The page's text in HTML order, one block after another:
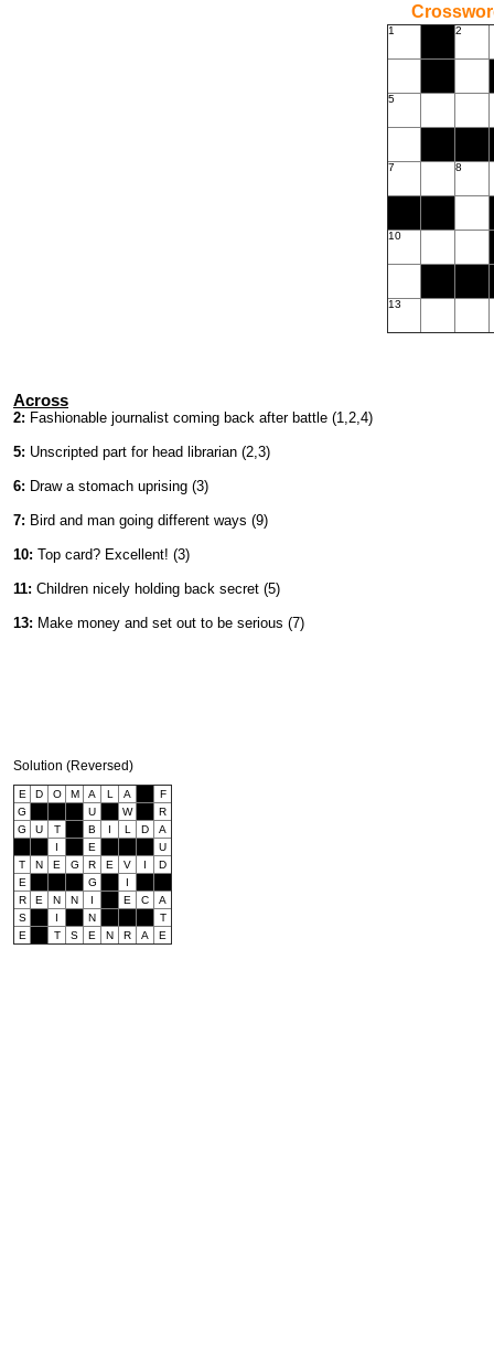
1 2
5
7 8
10
13
Across
2: Fashionable journalist coming back after battle (1,2,4)
5: Unscripted part for head librarian (2,3)
6: Draw a stomach uprising (3)
7: Bird and man going different ways (9)
10: Top card? Excellent! (3)
11: Children nicely holding back secret (5)
13: Make money and set out to be serious (7)
Solution (Reversed)
E D O M A L A
F
G
U W
R
G
U T B I L D
A
I
E
U
T
N E G R E V I
D
E
G
I
R
E N N I E C
A
S
I N
T
E
T S E N R A E